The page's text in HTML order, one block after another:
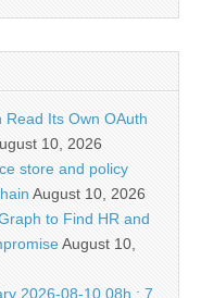
Its Own OAuth
10, 2026
store and policy
August 10, 2026
to Find HR and
August 10,
2026-08-10 08h : 7